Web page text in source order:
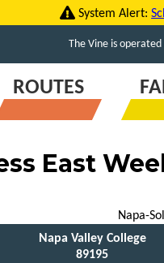
System Alert:
The Vine is
ROUTES
East
Napa-
Napa Valley College
89195